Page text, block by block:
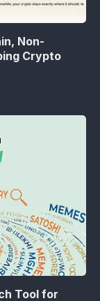
Non-
Crypto
Tool for